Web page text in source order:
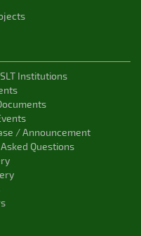
Institutions
/ Announcement
Questions